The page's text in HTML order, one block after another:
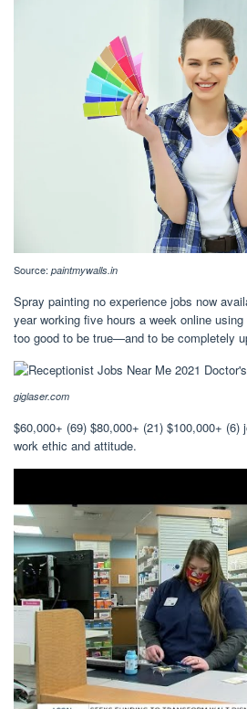
Source: paintmywalls.in
Spray painting no experience jobs now
year working five hours a week online
too good to be true—and to be completely
giglaser.com
$60,000+ (69) $80,000+ (21) $100,000+
work ethic and attitude.